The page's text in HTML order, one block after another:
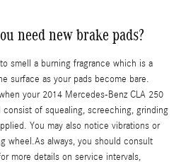
need new brake pads?
smell a burning fragrance which is a
surface as your pads become bare.
your 2014 Mercedes-Benz CLA 250
of squealing, screeching, grinding
You may also notice vibrations or
wheel.As always, you should consult
more details on service intervals,